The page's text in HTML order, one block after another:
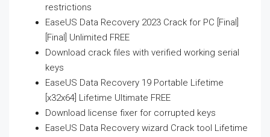
restrictions
EaseUS Data Recovery 2023 Crack for PC [Final]
[Final] Unlimited FREE
Download crack files with verified working serial
keys
EaseUS Data Recovery 19 Portable Lifetime
[x32x64] Lifetime Ultimate FREE
Download license fixer for corrupted keys
EaseUS Data Recovery wizard Crack tool Lifetime